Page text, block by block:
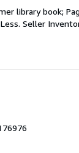
library book;
Seller